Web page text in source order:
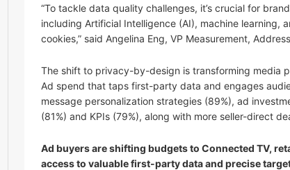
“To tackle data quality challenges, it’s crucial for
including Artificial Intelligence (AI), machine
cookies,” said Angelina Eng, VP Measurement,
The shift to privacy-by-design is transforming media
Ad spend that taps first-party data and engages
message personalization strategies (89%), ad
(81%) and KPIs (79%), along with more seller-direct
Ad buyers are shifting budgets to Connected TV,
access to valuable first-party data and precise